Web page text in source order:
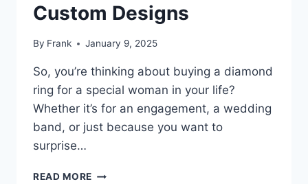
Custom Designs
By Frank January 9, 2025
So, you’re thinking about buying a diamond
ring for a special woman in your life?
Whether it’s for an engagement, a wedding
band, or just because you want to
surprise…
READ MORE YOUR